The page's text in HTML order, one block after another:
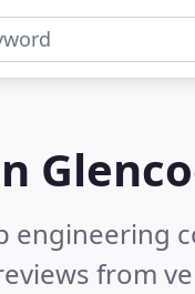
engineering
from